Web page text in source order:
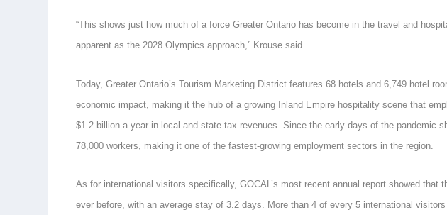
“This shows just how much of a force Greater Ontario has become in the travel and
apparent as the 2028 Olympics approach,” Krouse said.
Today, Greater Ontario’s Tourism Marketing District features 68 hotels and 6,749 hotel
economic impact, making it the hub of a growing Inland Empire hospitality scene that
$1.2 billion a year in local and state tax revenues. Since the early days of the pandemic
78,000 workers, making it one of the fastest-growing employment sectors in the region.
As for international visitors specifically, GOCAL’s most recent annual report showed that
ever before, with an average stay of 3.2 days. More than 4 of every 5 international